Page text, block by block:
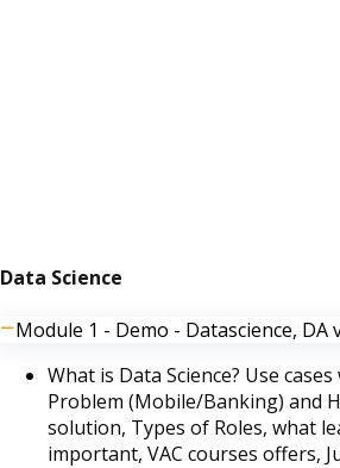
Data Science
Module 1 - Demo - Datascience, DA
What is Data Science? Use
Problem (Mobile/Banking) and
solution, Types of Roles, what
important, VAC courses offers,